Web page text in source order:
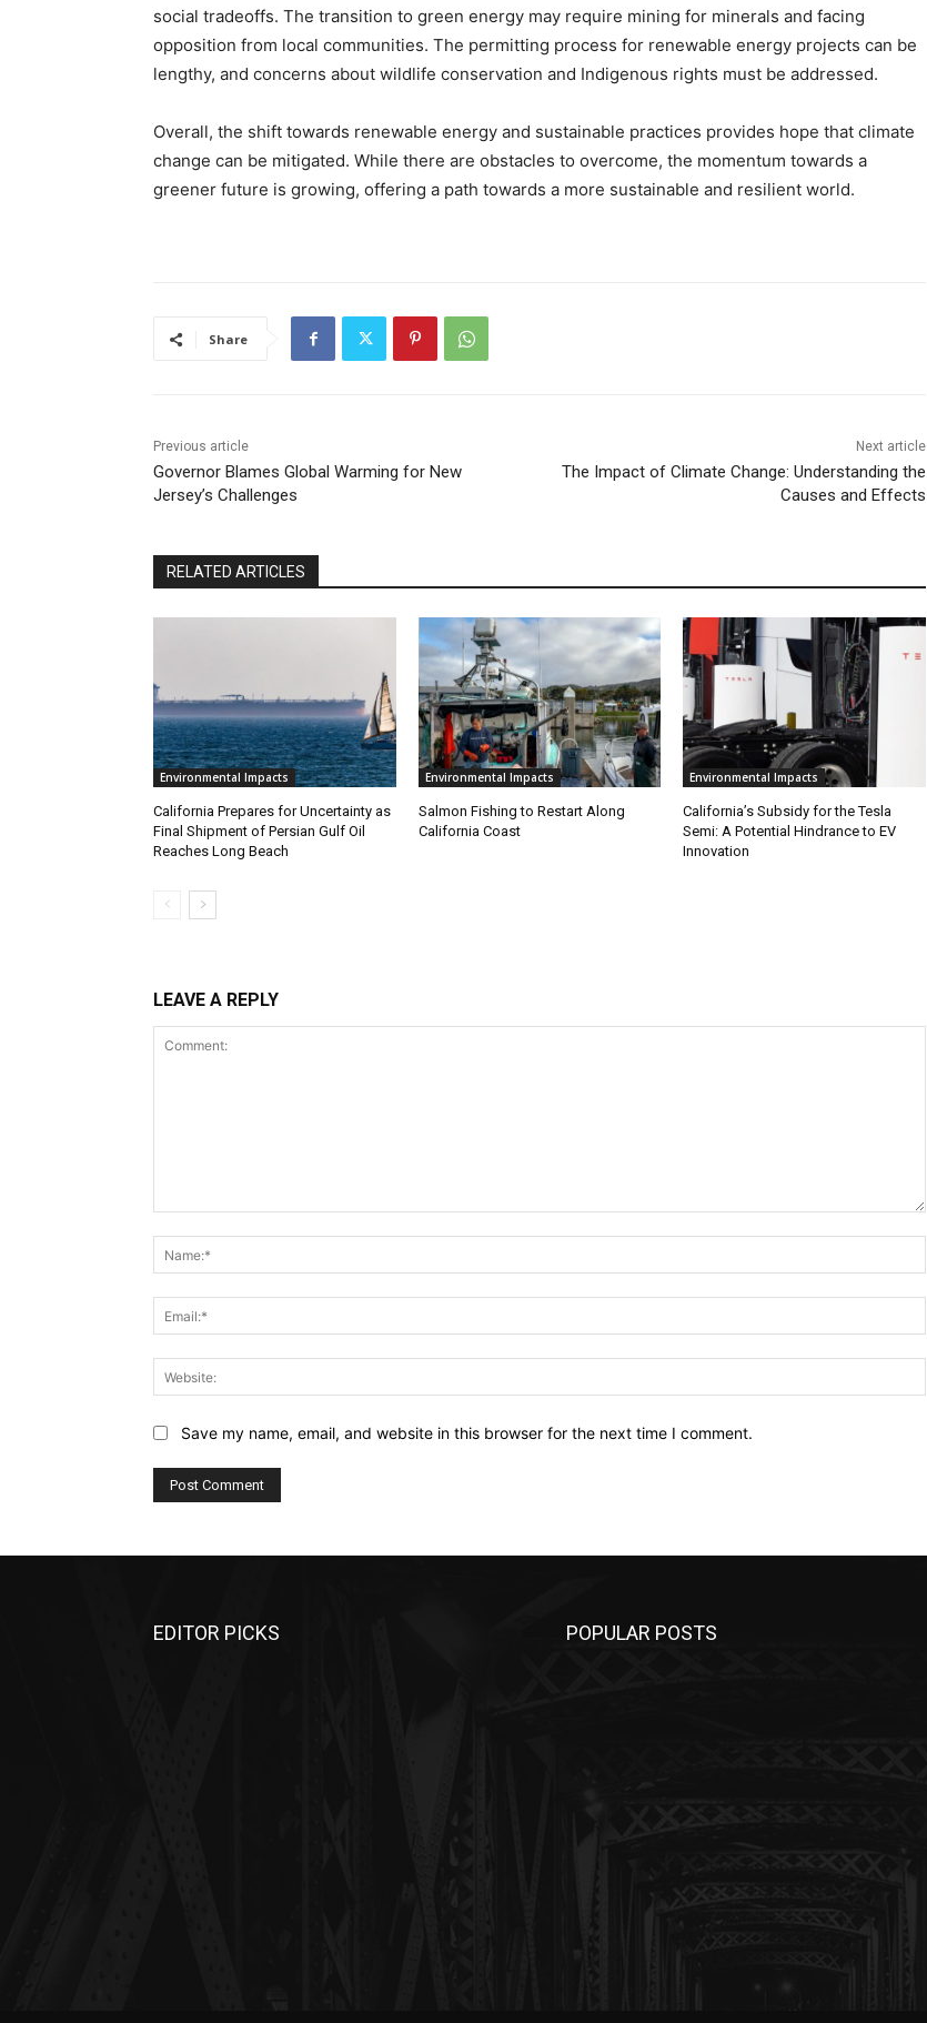
social tradeoffs. The transition to green energy may require mining for minerals and facing
opposition from local communities. The permitting process for renewable energy projects can be
lengthy, and concerns about wildlife conservation and Indigenous rights must be addressed.
Overall, the shift towards renewable energy and sustainable practices provides hope that climate
change can be mitigated. While there are obstacles to overcome, the momentum towards a
greener future is growing, offering a path towards a more sustainable and resilient world.
Share
Previous article
Governor Blames Global Warming for New
Jersey’s Challenges
Next article
The Impact of Climate Change: Understanding the
Causes and Effects
RELATED ARTICLES
Environmental Impacts
California Prepares for Uncertainty as
Final Shipment of Persian Gulf Oil
Reaches Long Beach
Environmental Impacts
Salmon Fishing to Restart Along
California Coast
Environmental Impacts
California’s Subsidy for the Tesla
Semi: A Potential Hindrance to EV
Innovation
LEAVE A REPLY
Save my name, email, and website in this browser for the next time I comment.
EDITOR PICKS POPULAR POSTS